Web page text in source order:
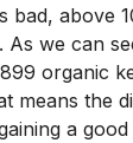
bad, above
As we can
organic
means the
a